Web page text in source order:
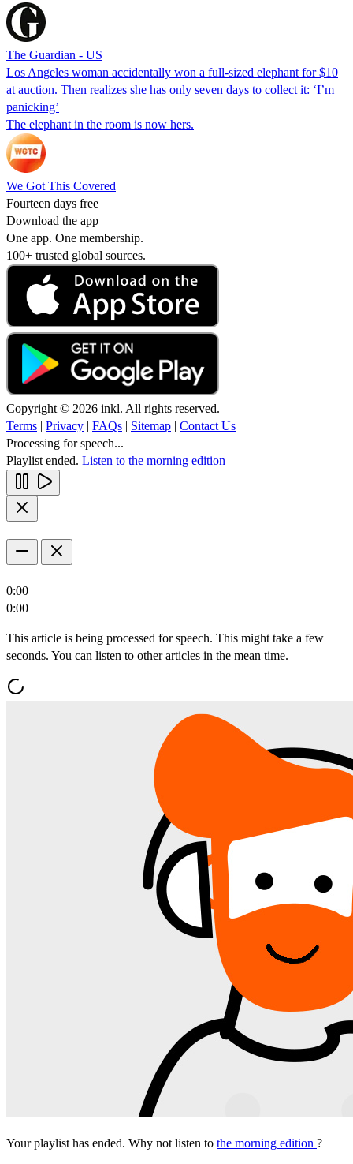
The Guardian - US
Los Angeles woman accidentally won a full-sized elephant for $10
at auction. Then realizes she has only seven days to collect it: ‘I’m
panicking’
The elephant in the room is now hers.
We Got This Covered
Fourteen days free
Download the app
One app. One membership.
100+ trusted global sources.
Copyright © 2026 inkl. All rights reserved.
Terms | Privacy | FAQs | Sitemap | Contact Us
Processing for speech...
Playlist ended. Listen to the morning edition
0:00
0:00
This article is being processed for speech. This might take a few
seconds. You can listen to other articles in the mean time.
Your playlist has ended. Why not listen to the morning edition ?